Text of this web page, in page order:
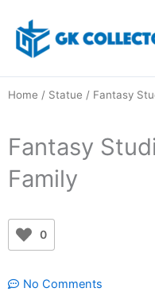
content
Home / Statue / Fantasy
Fantasy
Family
0
No Comments